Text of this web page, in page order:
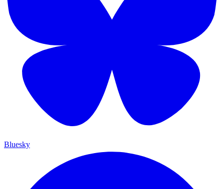
Bluesky